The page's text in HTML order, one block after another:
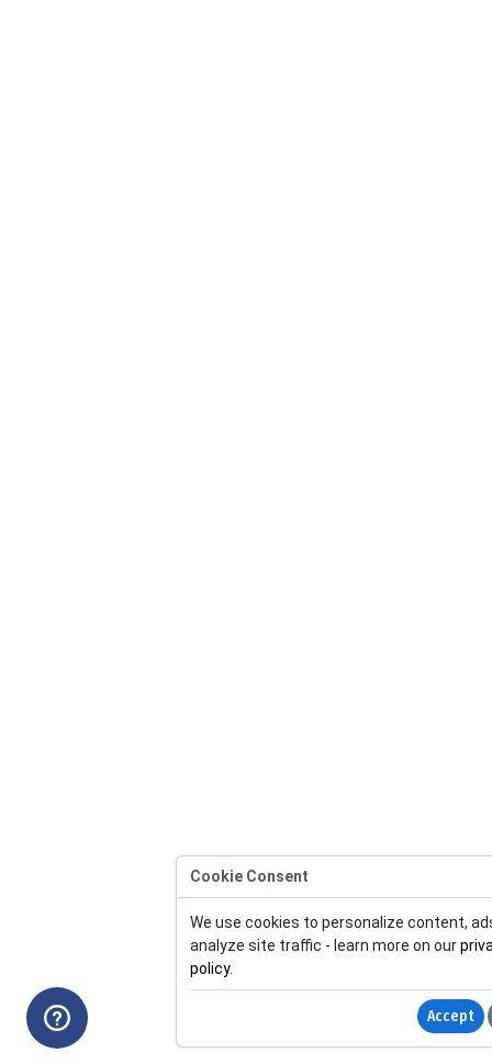
Cookie Consent
We use cookies to personalize content,
analyze site traffic - learn more on our
policy.
Accept